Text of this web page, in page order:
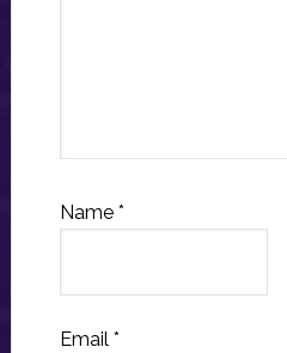
Name *
Email *